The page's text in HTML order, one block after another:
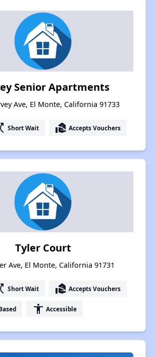
Senior Apartments
Ave, El Monte, California 91733
Short Wait real_estate_agent Accepts Vouchers
Tyler Court
Ave, El Monte, California 91731
Short Wait real_estate_agent Accepts Vouchers
accessibility Accessible